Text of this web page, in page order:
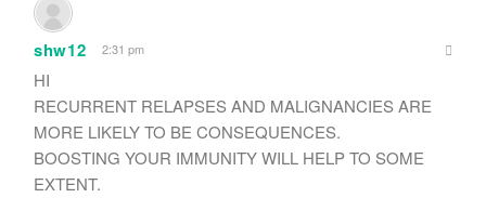
shw12 2:31 pm
HI
RECURRENT RELAPSES AND MALIGNANCIES ARE
MORE LIKELY TO BE CONSEQUENCES.
BOOSTING YOUR IMMUNITY WILL HELP TO SOME
EXTENT.